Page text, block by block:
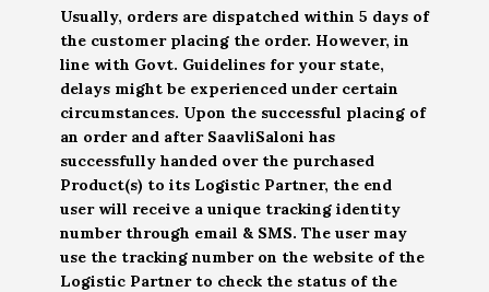
Usually, orders are dispatched within 5 days of
the customer placing the order. However, in
line with Govt. Guidelines for your state,
delays might be experienced under certain
circumstances. Upon the successful placing of
an order and after SaavliSaloni has
successfully handed over the purchased
Product(s) to its Logistic Partner, the end
user will receive a unique tracking identity
number through email & SMS. The user may
use the tracking number on the website of the
Logistic Partner to check the status of the